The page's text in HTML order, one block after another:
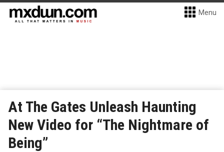
Menu
At The Gates Unleash Haunting
New Video for “The Nightmare of
Being”